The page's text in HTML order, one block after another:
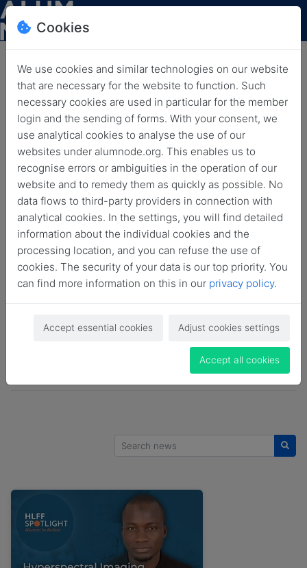
News
Back Archived news
All Coffee Break Event Funding Option
Open Call
Search news
Cookies
We use cookies and similar technologies on our website
that are necessary for the website to function. Such
necessary cookies are used in particular for the member
login and the sending of forms. With your consent, we
use analytical cookies to analyse the use of our
websites under alumnode.org. This enables us to
recognise errors or ambiguities in the operation of our
website and to remedy them as quickly as possible. No
data flows to third-party providers in connection with
analytical cookies. In the settings, you will find detailed
information about the individual cookies and the
processing location, and you can refuse the use of
cookies. The security of your data is our top priority. You
can find more information on this in our privacy policy.
Accept essential cookies Adjust cookies settings
Accept all cookies